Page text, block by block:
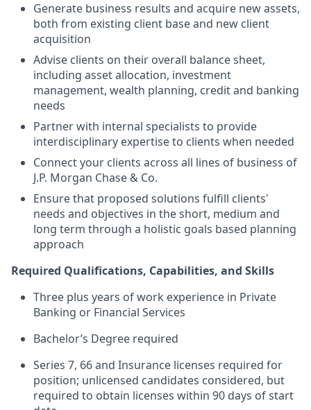
Generate business results and acquire new assets,
both from existing client base and new client
acquisition
Advise clients on their overall balance sheet,
including asset allocation, investment
management, wealth planning, credit and banking
needs
Partner with internal specialists to provide
interdisciplinary expertise to clients when needed
Connect your clients across all lines of business of
J.P. Morgan Chase & Co.
Ensure that proposed solutions fulfill clients'
needs and objectives in the short, medium and
long term through a holistic goals based planning
approach
Required Qualifications, Capabilities, and Skills
Three plus years of work experience in Private
Banking or Financial Services
Bachelor’s Degree required
Series 7, 66 and Insurance licenses required for
position; unlicensed candidates considered, but
required to obtain licenses within 90 days of start